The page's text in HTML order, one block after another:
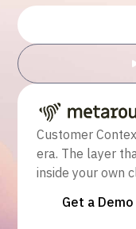
Customer
era. The layer
inside your own
Get a Demo